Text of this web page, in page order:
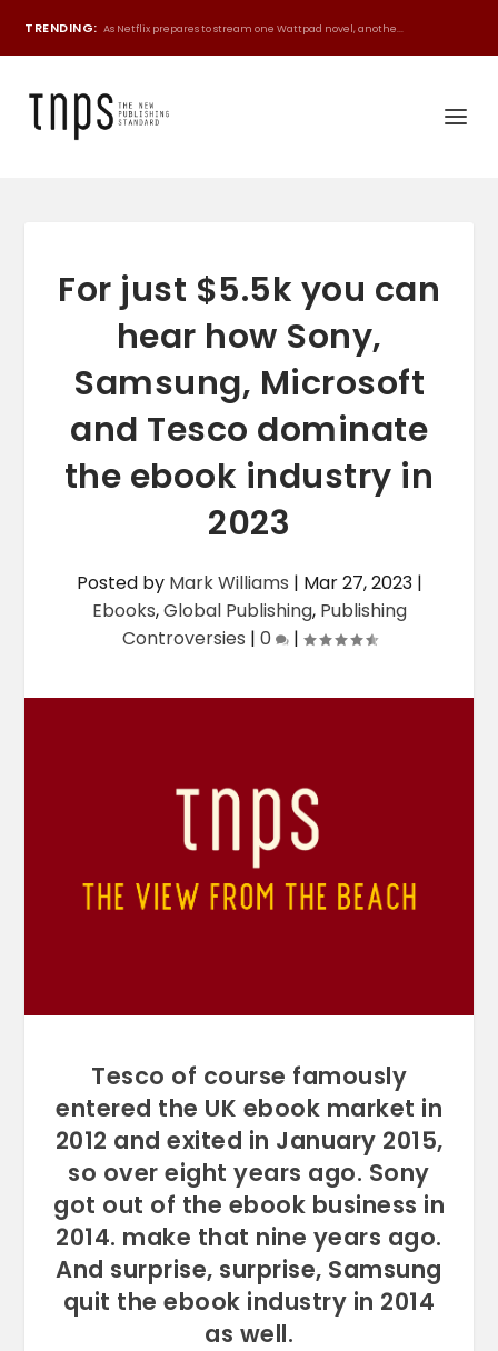
TRENDING: As Netflix prepares to stream one Wattpad novel, anothe...
For just $5.5k you can
hear how Sony,
Samsung, Microsoft
and Tesco dominate
the ebook industry in
2023
Posted by Mark Williams | Mar 27, 2023|
Ebooks,Global Publishing, Publishing
Controversies | 0 |
Tesco of course famously
entered the UK ebook market in
2012 and exited in January 2015,
so over eight years ago. Sony
got out of the ebook business in
2014. make that nine years ago.
And surprise, surprise, Samsung
quit the ebook industry in 2014
as well.